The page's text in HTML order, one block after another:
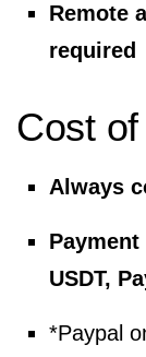
Remote
required
Cost
Always
USDT,
*Paypal